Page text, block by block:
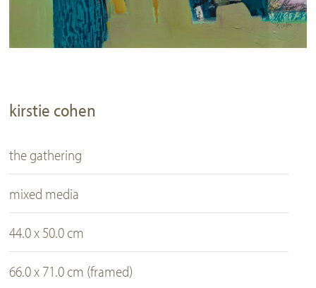
kirstie cohen
the gathering
mixed media
44.0 x 50.0 cm
66.0 x 71.0 cm (framed)